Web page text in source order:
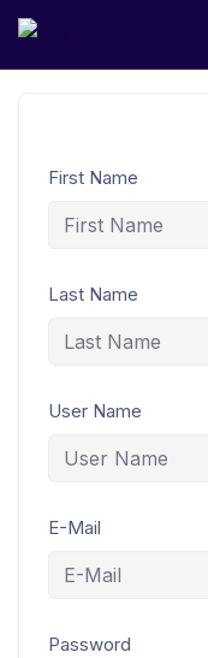
Home
First Name
Last Name
User Name
E-Mail
Password